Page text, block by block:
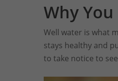
Why
Well water is what
stays healthy and
to take notice to